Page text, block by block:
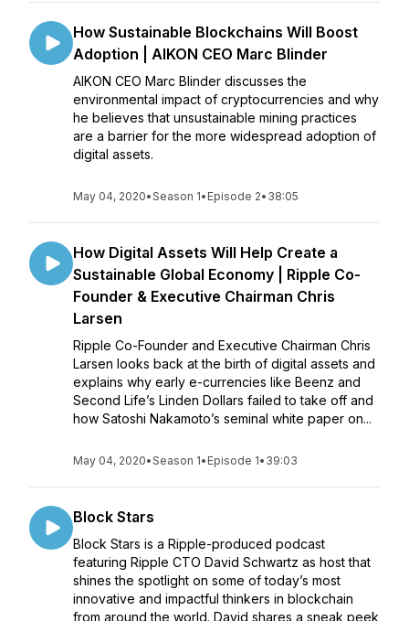
How Sustainable Blockchains Will Boost
Adoption | AIKON CEO Marc Blinder
AIKON CEO Marc Blinder discusses the
environmental impact of cryptocurrencies and why
he believes that unsustainable mining practices
are a barrier for the more widespread adoption of
digital assets.
May 04, 2020•Season 1• Episode 2• 38:05
How Digital Assets Will Help Create a
Sustainable Global Economy | Ripple Co-
Founder & Executive Chairman Chris
Larsen
Ripple Co-Founder and Executive Chairman Chris
Larsen looks back at the birth of digital assets and
explains why early e-currencies like Beenz and
Second Life’s Linden Dollars failed to take off and
how Satoshi Nakamoto’s seminal white paper on...
May 04, 2020•Season 1• Episode 1• 39:03
Block Stars
Block Stars is a Ripple-produced podcast
featuring Ripple CTO David Schwartz as host that
shines the spotlight on some of today’s most
innovative and impactful thinkers in blockchain
from around the world. David shares a sneak peek